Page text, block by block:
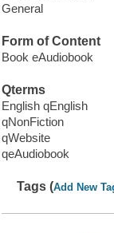
General
Form of Content
Book eAudiobook
Qterms
English qEnglish
qNonFiction
qWebsite
qeAudiobook
Tags (Add New